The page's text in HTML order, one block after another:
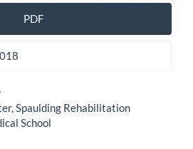
PDF
Spaulding Rehabilitation
School